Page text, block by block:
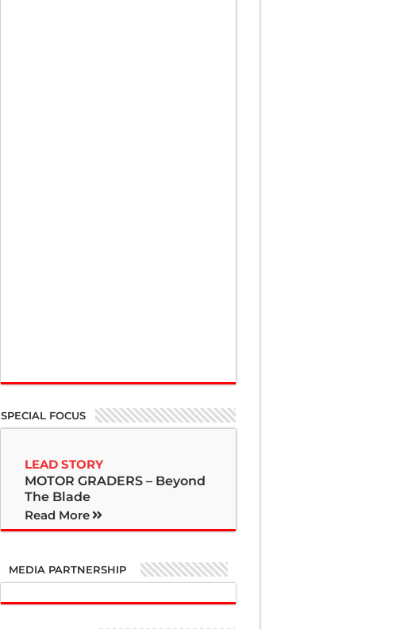
SPECIAL FOCUS
LEAD STORY
MOTOR GRADERS – Beyond
The Blade
Read More
MEDIA PARTNERSHIP